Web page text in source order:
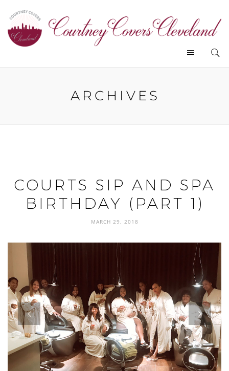
ARCHIVES
COURTS SIP AND SPA
BIRTHDAY (PART 1)
MARCH 29, 2018
prev next